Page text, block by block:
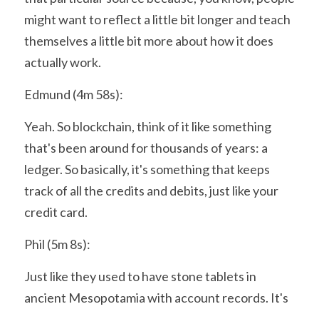
might want to reflect a little bit longer and teach
themselves a little bit more about how it does
actually work.
Edmund (4m 58s):
Yeah. So blockchain, think of it like something
that's been around for thousands of years: a
ledger. So basically, it's something that keeps
track of all the credits and debits, just like your
credit card.
Phil (5m 8s):
Just like they used to have stone tablets in
ancient Mesopotamia with account records. It's